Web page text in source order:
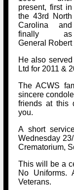
Links to Sites
Site Map
Rules & Regs
CS Constitution
Military
Misc
Newsletters
Songs
Videos
present, first in
the 43rd North
Carolina and
finally as
General Robert
He also
Ltd for 2011 &
The ACWS
sincere
friends at this
you.
A short
Wednesday
Crematorium,
This will be a
No Uniforms.
Veterans.